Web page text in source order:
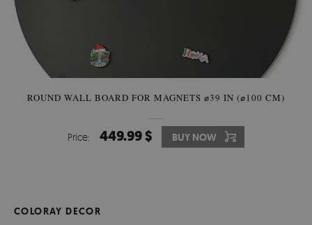
ROUND WALL BOARD FOR MAGNETS ⌀39 IN (⌀100 CM)
Price: 449.99 $ BUY NOW
COLORAY DECOR